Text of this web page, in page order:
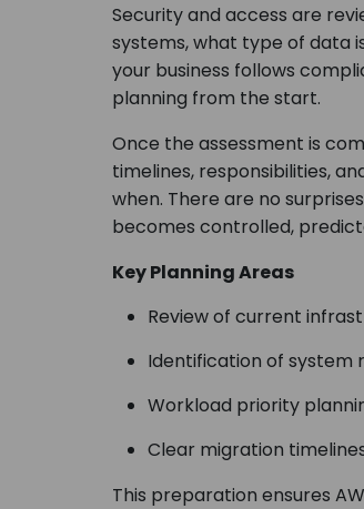
Security and access are
systems, what type of data
your business follows
planning from the start.
Once the assessment is
timelines, responsibilities,
when. There are no
becomes controlled,
Key Planning Areas
Review of current
Identification of system
Workload priority
Clear migration
This preparation ensures